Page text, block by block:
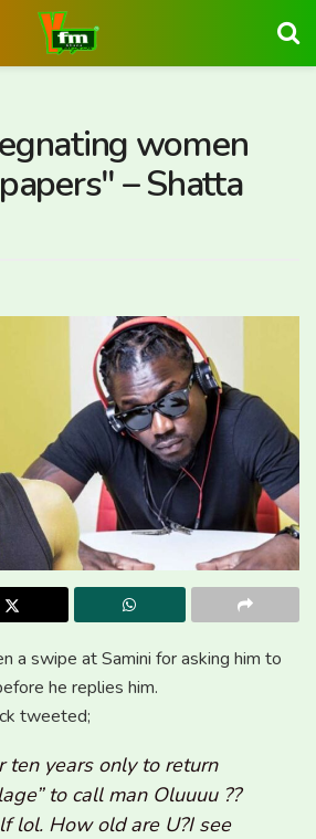
women
– Shatta
a swipe at Samini for asking him to
he replies him.
tweeted;
ten years only to return
to call man Oluuuu ??
lol. How old are U?I see